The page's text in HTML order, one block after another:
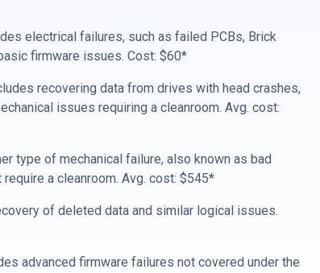
electrical failures, such as failed PCBs, Brick
firmware issues. Cost: $60*
recovering data from drives with head crashes,
issues requiring a cleanroom. Avg. cost:
type of mechanical failure, also known as bad
a cleanroom. Avg. cost: $545*
of deleted data and similar logical issues.
advanced firmware failures not covered under the